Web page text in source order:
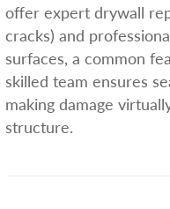
offer expert drywall
cracks) and
surfaces, a common
skilled team ensures
making damage
structure.